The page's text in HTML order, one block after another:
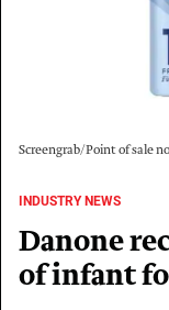
Screengrab/Point of sale
INDUSTRY NEWS
Danone
of infant